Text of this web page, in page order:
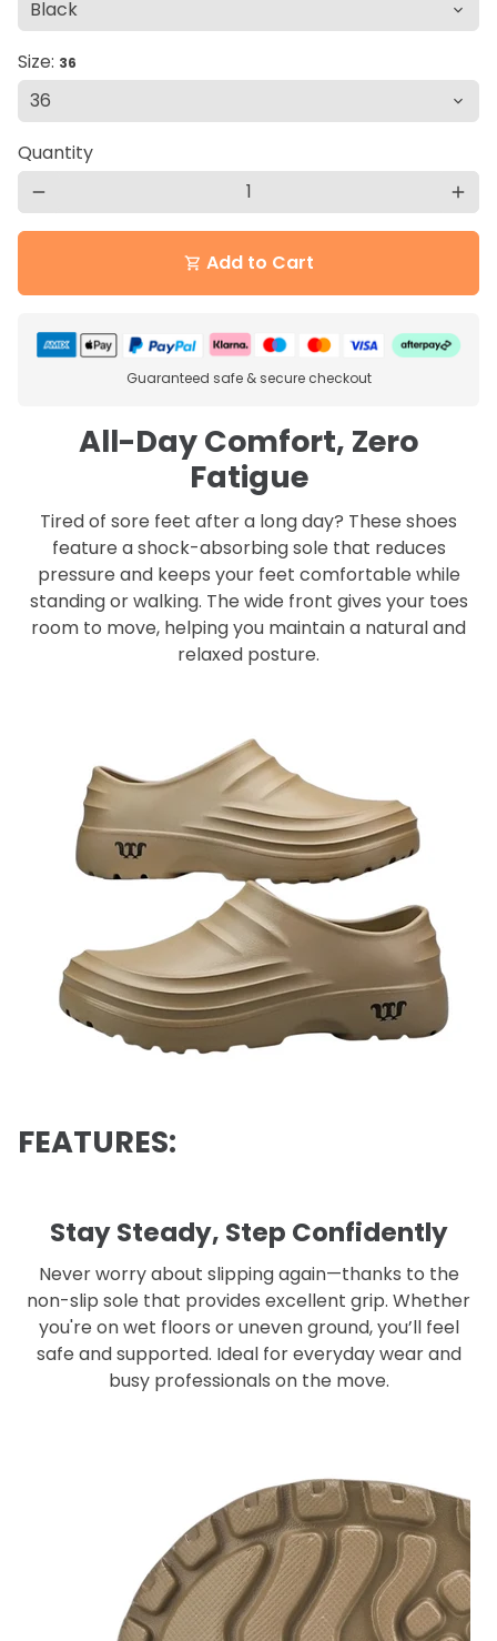
Size: 36
Quantity
remove add
shopping_cart Add to Cart
Guaranteed safe & secure checkout
All-Day Comfort, Zero
Fatigue
Tired of sore feet after a long day? These shoes
feature a shock-absorbing sole that reduces
pressure and keeps your feet comfortable while
standing or walking. The wide front gives your toes
room to move, helping you maintain a natural and
relaxed posture.
FEATURES:
Stay Steady, Step Confidently
Never worry about slipping again—thanks to the
non-slip sole that provides excellent grip. Whether
you're on wet floors or uneven ground, you’ll feel
safe and supported. Ideal for everyday wear and
busy professionals on the move.